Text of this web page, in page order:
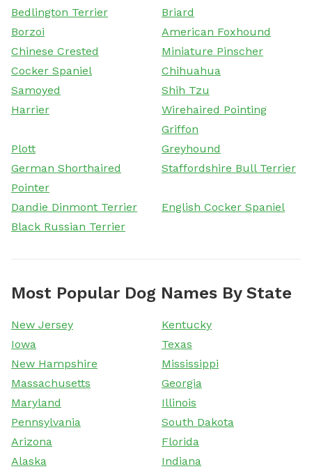
Bedlington Terrier
Briard
Borzoi
American Foxhound
Chinese Crested
Miniature Pinscher
Cocker Spaniel
Chihuahua
Samoyed
Shih Tzu
Harrier
Wirehaired Pointing
Griffon
Plott
Greyhound
German Shorthaired
Pointer
Staffordshire Bull Terrier
Dandie Dinmont Terrier
English Cocker Spaniel
Black Russian Terrier
Most Popular Dog Names By State
New Jersey
Kentucky
Iowa
Texas
New Hampshire
Mississippi
Massachusetts
Georgia
Maryland
Illinois
Pennsylvania
South Dakota
Arizona
Florida
Alaska
Indiana